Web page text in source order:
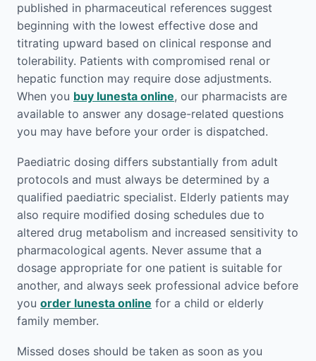
published in pharmaceutical references suggest
beginning with the lowest effective dose and
titrating upward based on clinical response and
tolerability. Patients with compromised renal or
hepatic function may require dose adjustments.
When you buy lunesta online, our pharmacists are
available to answer any dosage-related questions
you may have before your order is dispatched.
Paediatric dosing differs substantially from adult
protocols and must always be determined by a
qualified paediatric specialist. Elderly patients may
also require modified dosing schedules due to
altered drug metabolism and increased sensitivity to
pharmacological agents. Never assume that a
dosage appropriate for one patient is suitable for
another, and always seek professional advice before
you order lunesta online for a child or elderly
family member.
Missed doses should be taken as soon as you